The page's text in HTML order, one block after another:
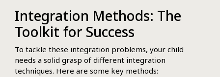
Integration Methods: The
Toolkit for Success
To tackle these integration problems, your child
needs a solid grasp of different integration
techniques. Here are some key methods: